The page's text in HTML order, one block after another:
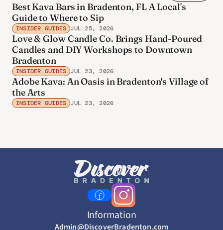
Best Kava Bars in Bradenton, FL A Local's
Guide to Where to Sip
INSIDER GUIDES JUL 25, 2026
Love & Glow Candle Co. Brings Hand-Poured
Candles and DIY Workshops to Downtown
Bradenton
INSIDER GUIDES JUL 23, 2026
Adobe Kava: An Oasis in Bradenton's Village of
the Arts
INSIDER GUIDES JUL 23, 2026
Information
Admin@DiscoverBradenton.com